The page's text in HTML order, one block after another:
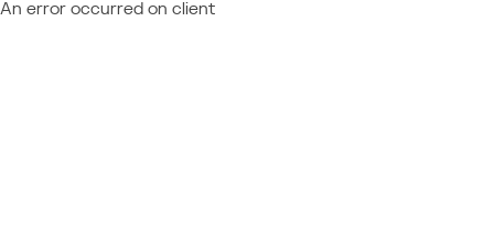
An error occurred on client